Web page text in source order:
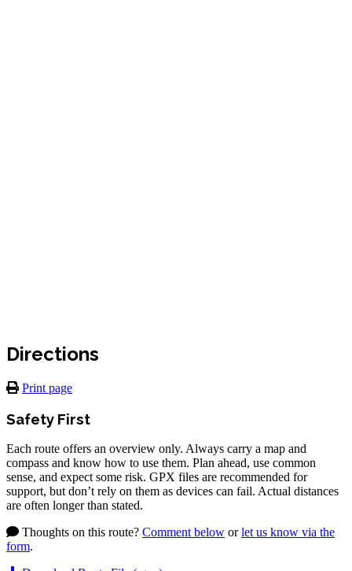
Directions
Print page
Safety First
Each route offers an overview only. Always carry a map and
compass and know how to use them. Plan ahead, use common
sense, and expect some risk. GPX files are recommended for
support, but don’t rely on them as devices can fail. Actual distances
are often longer than stated.
Thoughts on this route? Comment below orlet us know via the
form.